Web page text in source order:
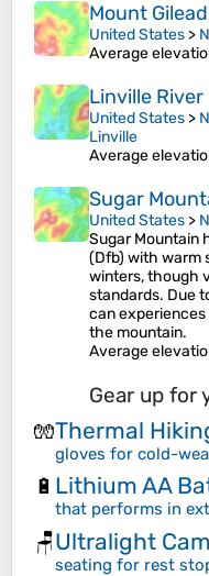
Mount Gilead
United States >
Average
Linville River
United States >
Linville
Average
Sugar
United States >
Sugar Mountain
(Dfb) with warm
winters, though
standards. Due
can experiences
the mountain.
Average
Gear up for
🧤Thermal
gloves for cold-
🔋 Lithium AA
that performs in
🪑Ultralight
seating for rest